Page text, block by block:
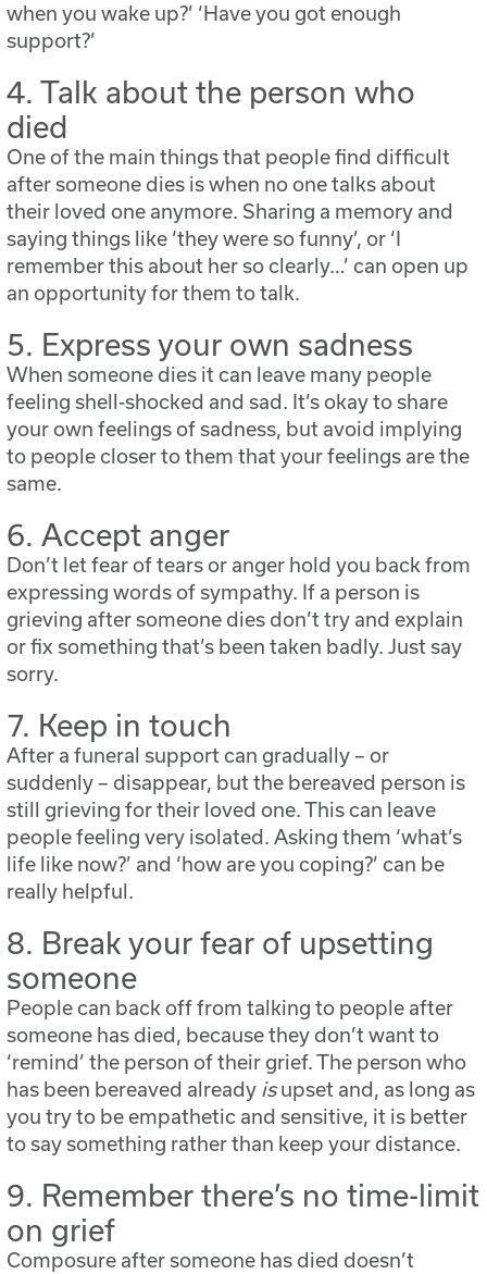
when you wake up?’ ‘Have you got enough
support?’
4. Talk about the person who
died
One of the main things that people find difficult
after someone dies is when no one talks about
their loved one anymore. Sharing a memory and
saying things like ‘they were so funny’, or ‘I
remember this about her so clearly…’ can open up
an opportunity for them to talk.
5. Express your own sadness
When someone dies it can leave many people
feeling shell-shocked and sad. It’s okay to share
your own feelings of sadness, but avoid implying
to people closer to them that your feelings are the
same.
6. Accept anger
Don’t let fear of tears or anger hold you back from
expressing words of sympathy. If a person is
grieving after someone dies don’t try and explain
or fix something that’s been taken badly. Just say
sorry.
7. Keep in touch
After a funeral support can gradually – or
suddenly – disappear, but the bereaved person is
still grieving for their loved one. This can leave
people feeling very isolated. Asking them ‘what’s
life like now?’ and ‘how are you coping?’ can be
really helpful.
8. Break your fear of upsetting
someone
People can back off from talking to people after
someone has died, because they don’t want to
‘remind’ the person of their grief. The person who
has been bereaved already isupset and, as long as
you try to be empathetic and sensitive, it is better
to say something rather than keep your distance.
9. Remember there’s no time-limit
on grief
Composure after someone has died doesn’t